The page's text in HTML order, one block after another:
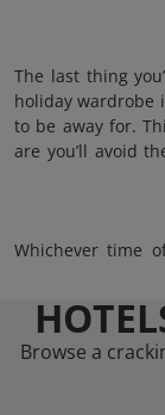
The last thing
holiday wardrobe
to be away for.
are you’ll avoid
Whichever time
Browse a